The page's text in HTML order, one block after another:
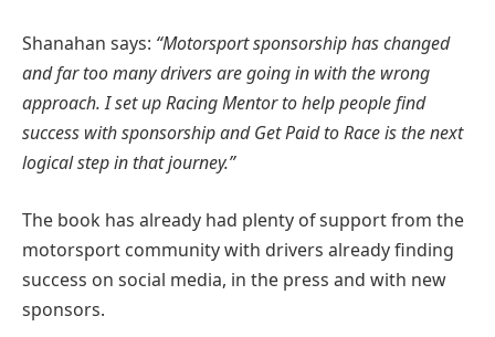
Shanahan says: “Motorsport sponsorship has changed
and far too many drivers are going in with the wrong
approach. I set up Racing Mentor to help people find
success with sponsorship and Get Paid to Race is the next
logical step in that journey.”
The book has already had plenty of support from the
motorsport community with drivers already finding
success on social media, in the press and with new
sponsors.